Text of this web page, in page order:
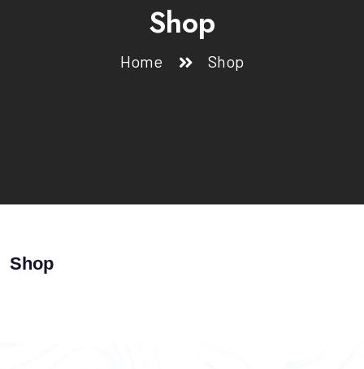
Shop
Home Shop
Shop